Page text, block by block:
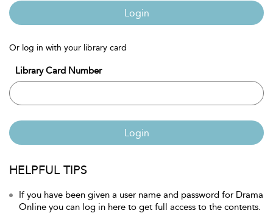
Login
Or log in with your library card
Library Card Number
Login
HELPFUL TIPS
If you have been given a user name and password for Drama
Online you can log in here to get full access to the contents.